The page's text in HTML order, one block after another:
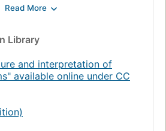
science text used in
on the jacket. One of
known as the Purple Book.
Dictionary, 2nd edition (MIT Press,
Library
and interpretation of
available online under CC